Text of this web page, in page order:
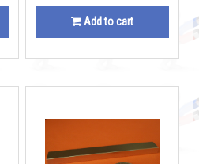
Add to cart